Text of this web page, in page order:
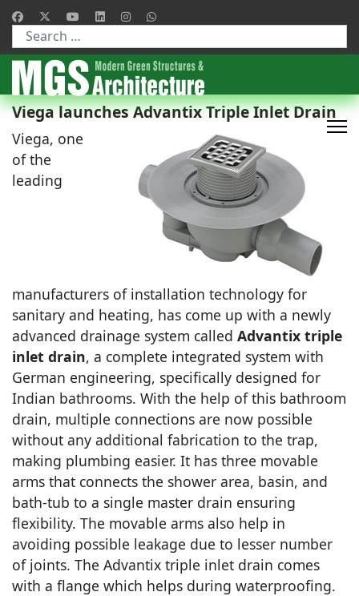
Type 2 or more characters for results.
Viega launches Advantix Triple Inlet Drain
Viega, one
of the
leading
manufacturers of installation technology for
sanitary and heating, has come up with a newly
advanced drainage system called Advantix triple
inlet drain, a complete integrated system with
German engineering, specifically designed for
Indian bathrooms. With the help of this bathroom
drain, multiple connections are now possible
without any additional fabrication to the trap,
making plumbing easier. It has three movable
arms that connects the shower area, basin, and
bath-tub to a single master drain ensuring
flexibility. The movable arms also help in
avoiding possible leakage due to lesser number
of joints. The Advantix triple inlet drain comes
with a flange which helps during waterproofing.